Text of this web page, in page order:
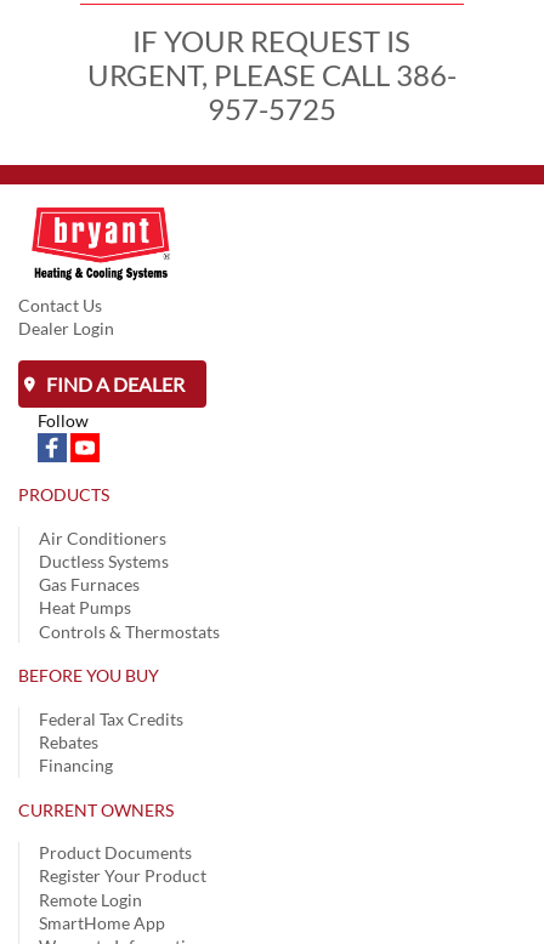
IF YOUR REQUEST IS
URGENT, PLEASE CALL 386-
957-5725
Contact Us
Dealer Login
FIND A DEALER
Follow
PRODUCTS
Air Conditioners
Ductless Systems
Gas Furnaces
Heat Pumps
Controls & Thermostats
BEFORE YOU BUY
Federal Tax Credits
Rebates
Financing
CURRENT OWNERS
Product Documents
Register Your Product
Remote Login
SmartHome App